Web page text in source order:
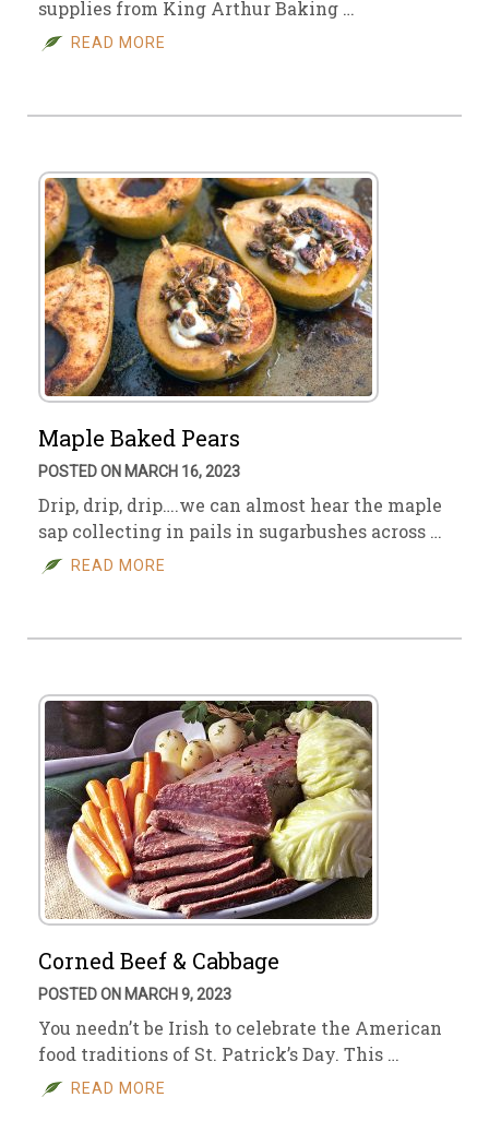
supplies from King Arthur Baking …
READ MORE
Maple Baked Pears
POSTED ON MARCH 16, 2023
Drip, drip, drip….we can almost hear the maple
sap collecting in pails in sugarbushes across …
READ MORE
Corned Beef & Cabbage
POSTED ON MARCH 9, 2023
You needn’t be Irish to celebrate the American
food traditions of St. Patrick’s Day. This …
READ MORE